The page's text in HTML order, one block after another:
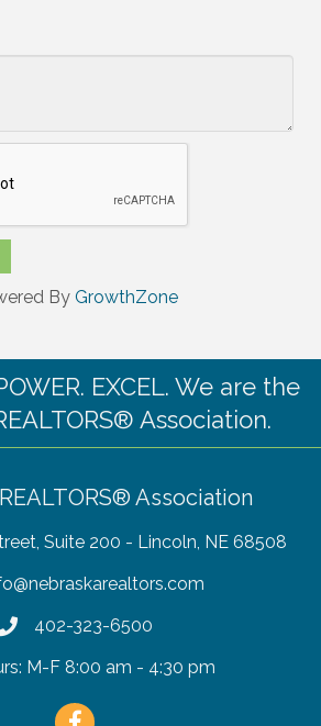
By GrowthZone
EXCEL. We are the
Association.
Association
Suite 200 - Lincoln, NE 68508
402-323-6500
M-F 8:00 am - 4:30 pm
Facebook